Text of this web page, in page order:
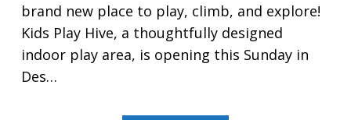
brand new place to play, climb, and explore!
Kids Play Hive, a thoughtfully designed
indoor play area, is opening this Sunday in
Des…